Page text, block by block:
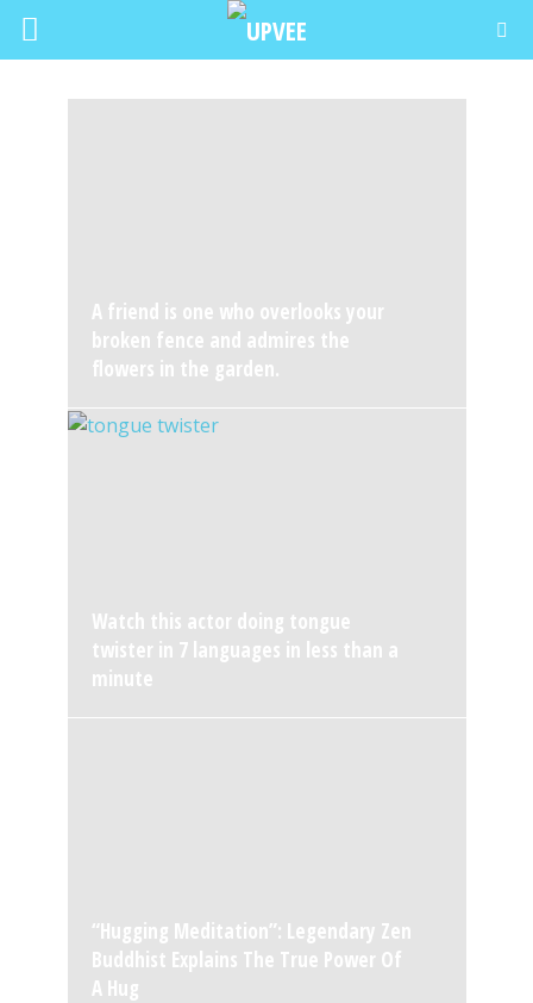
A friend is one who overlooks your
broken fence and admires the
flowers in the garden.
Watch this actor doing tongue
twister in 7 languages in less than a
minute
“Hugging Meditation”: Legendary Zen
Buddhist Explains The True Power Of
A Hug